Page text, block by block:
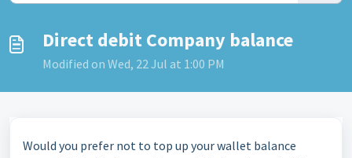
Direct debit Company balance
Modified on Wed, 22 Jul at 1:00 PM
Would you prefer not to top up your wallet balance